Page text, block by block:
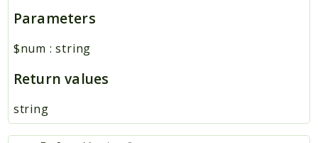
Parameters
$num :string
Return values
string